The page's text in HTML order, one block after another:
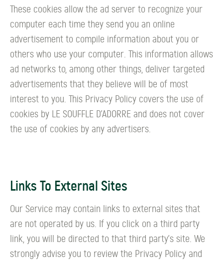
These cookies allow the ad server to recognize your
computer each time they send you an online
advertisement to compile information about you or
others who use your computer. This information allows
ad networks to, among other things, deliver targeted
advertisements that they believe will be of most
interest to you. This Privacy Policy covers the use of
cookies by LE SOUFFLE D’ADORRE and does not cover
the use of cookies by any advertisers.
Links To External Sites
Our Service may contain links to external sites that
are not operated by us. If you click on a third party
link, you will be directed to that third party's site. We
strongly advise you to review the Privacy Policy and